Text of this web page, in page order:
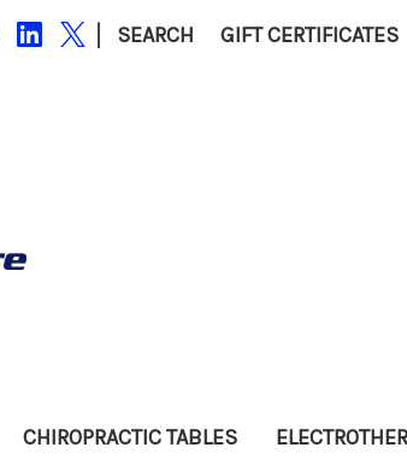
| SEARCH GIFT CERTIFICATES
CHIROPRACTIC TABLES